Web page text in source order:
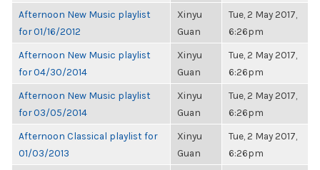
Afternoon New Music playlist
for 01/16/2012
Xinyu
Guan
Tue, 2 May 2017,
6:26pm
Afternoon New Music playlist
for 04/30/2014
Xinyu
Guan
Tue, 2 May 2017,
6:26pm
Afternoon New Music playlist
for 03/05/2014
Xinyu
Guan
Tue, 2 May 2017,
6:26pm
Afternoon Classical playlist for
01/03/2013
Xinyu
Guan
Tue, 2 May 2017,
6:26pm